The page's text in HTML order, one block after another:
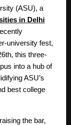
(ASU), a
in Delhi
university fest,
this three-
into a hub of
ASU’s
best college
the bar,